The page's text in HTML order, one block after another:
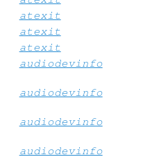
atexit
atexit
atexit
audiodevinfo
audiodevinfo
audiodevinfo
audiodevinfo